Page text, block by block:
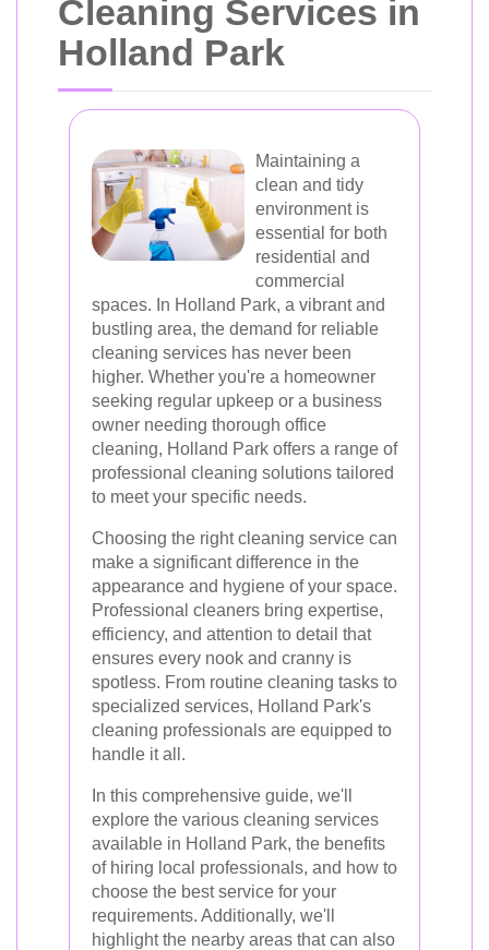
Cleaning Services in
Holland Park
Maintaining a
clean and tidy
environment is
essential for both
residential and
commercial
spaces. In Holland Park, a vibrant and
bustling area, the demand for reliable
cleaning services has never been
higher. Whether you're a homeowner
seeking regular upkeep or a business
owner needing thorough office
cleaning, Holland Park offers a range of
professional cleaning solutions tailored
to meet your specific needs.
Choosing the right cleaning service can
make a significant difference in the
appearance and hygiene of your space.
Professional cleaners bring expertise,
efficiency, and attention to detail that
ensures every nook and cranny is
spotless. From routine cleaning tasks to
specialized services, Holland Park's
cleaning professionals are equipped to
handle it all.
In this comprehensive guide, we'll
explore the various cleaning services
available in Holland Park, the benefits
of hiring local professionals, and how to
choose the best service for your
requirements. Additionally, we'll
highlight the nearby areas that can also